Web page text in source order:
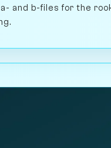
and b-files for the